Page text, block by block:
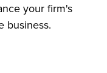
your firm's
business.